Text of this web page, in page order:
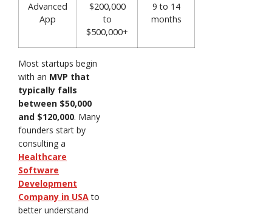
Advanced
App
$200,000
to
$500,000+
9 to 14
months
Most startups begin
with an MVP that
typically falls
between $50,000
and $120,000. Many
founders start by
consulting a
Healthcare
Software
Development
Company in USAto
better understand